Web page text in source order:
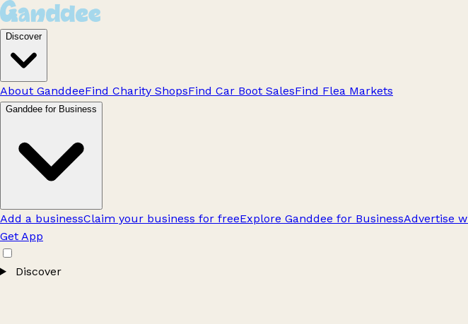
Discover
About GanddeeFind Charity ShopsFind Car Boot SalesFind Flea Markets
Ganddee for Business
Add a businessClaim your business for freeExplore Ganddee for BusinessAdvertise
Get App
Discover